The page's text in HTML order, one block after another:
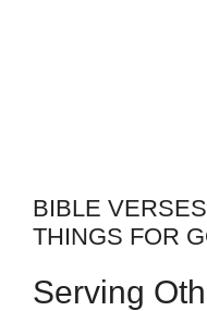
BIBLE
THINGS FOR
Serving